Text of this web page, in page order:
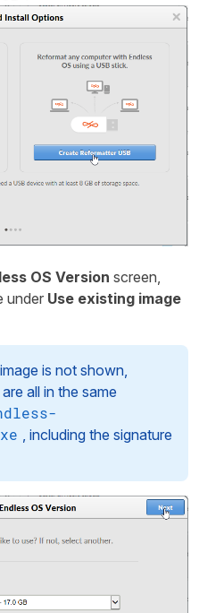
OS Version screen,
under Use existing image
is not shown,
all in the same
, including the signature